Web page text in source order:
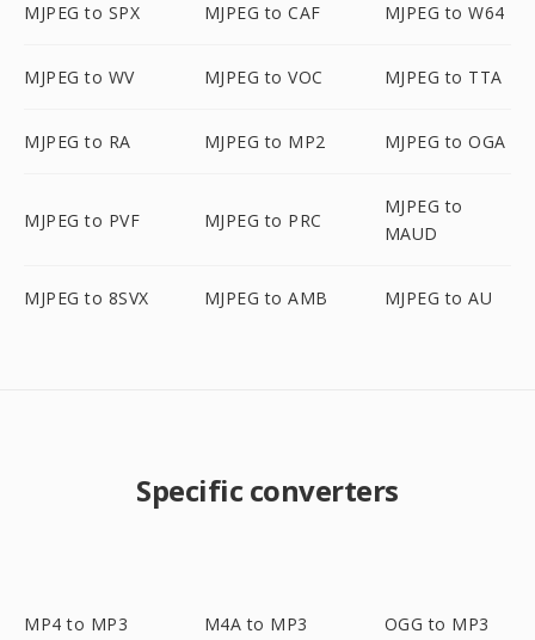
MJPEG to SPX MJPEG to CAF MJPEG to W64
MJPEG to WV MJPEG to VOC MJPEG to TTA
MJPEG to RA MJPEG to MP2 MJPEG to OGA
MJPEG to PVF MJPEG to PRC
MJPEG to
MAUD
MJPEG to 8SVX MJPEG to AMB MJPEG to AU
Specific converters
MP4 to MP3 M4A to MP3 OGG to MP3